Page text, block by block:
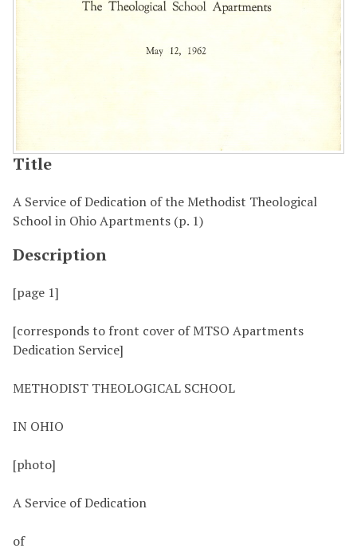
Title
A Service of Dedication of the Methodist Theological
School in Ohio Apartments (p. 1)
Description
[page 1]
[corresponds to front cover of MTSO Apartments
Dedication Service]
METHODIST THEOLOGICAL SCHOOL
IN OHIO
[photo]
A Service of Dedication
of